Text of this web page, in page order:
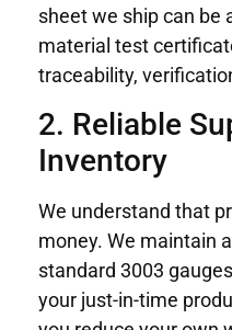
sheet we ship can be
material test
traceability,
2. Reliable
Inventory
We understand that
money. We maintain
standard 3003
your just-in-time